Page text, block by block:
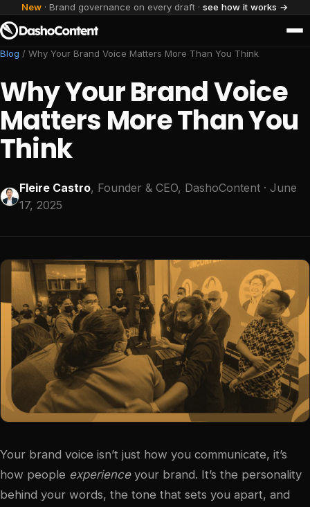
New · Brand governance on every draft · see how it works →
Blog / Why Your Brand Voice Matters More Than You Think
Why Your Brand Voice
Matters More Than You
Think
Fleire Castro, Founder & CEO, DashoContent · June
17, 2025
Your brand voice isn’t just how you communicate, it’s
how people experienceyour brand. It’s the personality
behind your words, the tone that sets you apart, and